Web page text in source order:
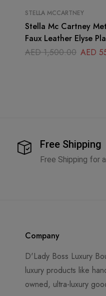
STELLA MCCARTNEY
Stella Mc Cartney
Faux Leather Elyse
Derby Sneakers Size
AED1,500.00 AED
Free Shipping
Free Shipping for
Company
D'Lady Boss Luxury
luxury products like
owned, ultra-luxury